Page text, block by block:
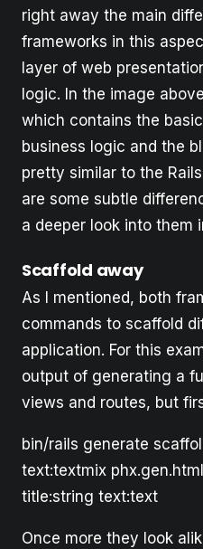
right away the main
frameworks in this
layer of web
logic. In the image
which contains the
business logic and the
pretty similar to the
are some subtle
a deeper look into them
Scaffold away
As I mentioned, both
commands to scaffold
application. For this
output of generating a
views and routes, but
bin/rails generate
text:textmix
title:string text:text
Once more they look